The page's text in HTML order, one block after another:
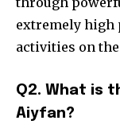
extremely high
activities on
Q2. What is
Aiyfan?